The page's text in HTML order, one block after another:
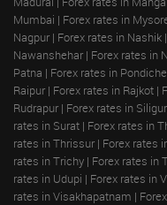
Mumbai | Forex rates in
Nagpur | Forex rates in Nashik |
Nawanshehar | Forex rates in
Patna | Forex rates in
Raipur | Forex rates in Rajkot |
Rudrapur | Forex rates in
rates in Surat | Forex rates in
rates in Thrissur | Forex rates
rates in Trichy | Forex rates in
rates in Udupi | Forex rates in
rates in Visakhapatnam |